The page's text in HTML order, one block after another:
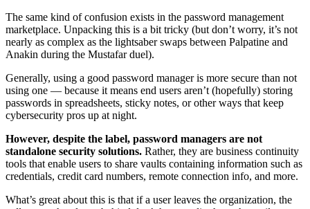
The same kind of confusion exists in the password management
marketplace. Unpacking this is a bit tricky (but don’t worry, it’s not
nearly as complex as the lightsaber swaps between Palpatine and
Anakin during the Mustafar duel).
Generally, using a good password manager is more secure than not
using one — because it means end users aren’t (hopefully) storing
passwords in spreadsheets, sticky notes, or other ways that keep
cybersecurity pros up at night.
However, despite the label, password managers are not
standalone security solutions. Rather, they are business continuity
tools that enable users to share vaults containing information such as
credentials, credit card numbers, remote connection info, and more.
What’s great about this is that if a user leaves the organization, the